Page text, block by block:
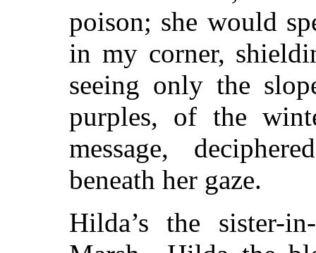
poison; she would
in my corner,
seeing only the
purples, of the
message,
beneath her gaze.
Hilda’s the sister-